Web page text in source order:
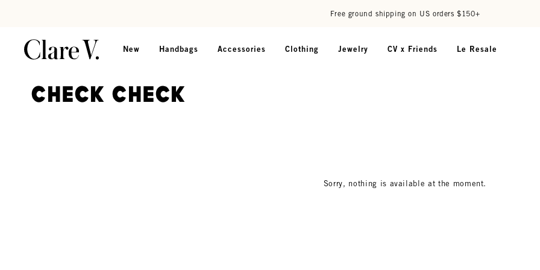
Free ground shipping on US orders $150+
New Handbags Accessories Clothing Jewelry CV x Friends Le Resale
Check Check
Sorry, nothing is available at the moment.